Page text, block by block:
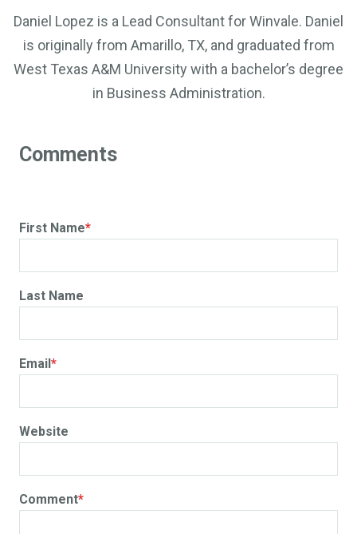
Daniel Lopez is a Lead Consultant for Winvale. Daniel
is originally from Amarillo, TX, and graduated from
West Texas A&M University with a bachelor’s degree
in Business Administration.
First Name*
Last Name
Email*
Website
Comment*